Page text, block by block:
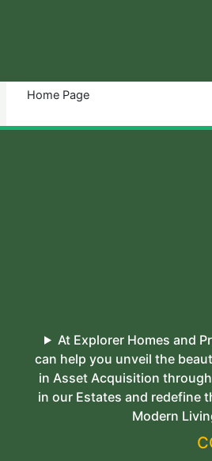
Home Page
At Explorer Homes and
can help you unveil the
in Asset Acquisition
in our Estates and redefine
Modern